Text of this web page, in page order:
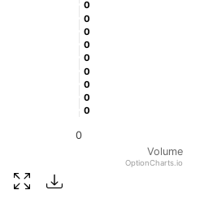
Volume
0
0
0
0
0
0
0
0
0
0
0
0
0
0
0
0
0
0
0
OptionCharts.io